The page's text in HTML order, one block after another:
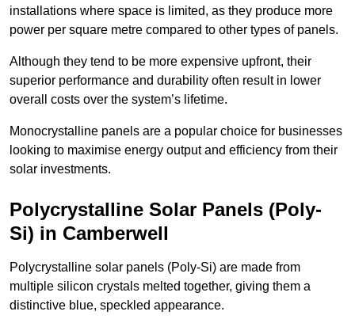
installations where space is limited, as they produce more
power per square metre compared to other types of panels.
Although they tend to be more expensive upfront, their
superior performance and durability often result in lower
overall costs over the system’s lifetime.
Monocrystalline panels are a popular choice for businesses
looking to maximise energy output and efficiency from their
solar investments.
Polycrystalline Solar Panels (Poly-
Si) in Camberwell
Polycrystalline solar panels (Poly-Si) are made from
multiple silicon crystals melted together, giving them a
distinctive blue, speckled appearance.